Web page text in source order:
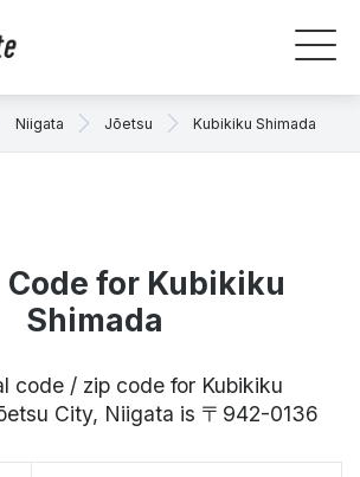
Niigata Jōetsu Kubikiku Shimada
Code for Kubikiku
Shimada
code / zip code for Kubikiku
City, Niigata is 〒942-0136